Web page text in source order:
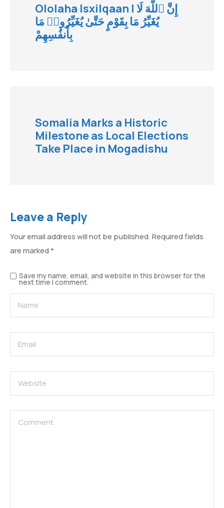
Ololaha Isxilqaan | إِنَّ ٱللَّهَ لَا
يُغَيِّرُ مَا بِقَوْمٍ حَتَّىٰ يُغَيِّرُوا۟ مَا
بِأَنفُسِهِمْ
Somalia Marks a Historic
Milestone as Local Elections
Take Place in Mogadishu
Leave a Reply
Your email address will not be published.Required fields
are marked*
Save my name, email, and website in this browser for the
next time I comment.